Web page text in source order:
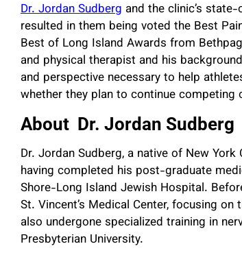
Dr. Jordan Sudberg and the clinic’s
resulted in them being voted the Best
Best of Long Island Awards from
and physical therapist and his
and perspective necessary to help
whether they plan to continue
About Dr. Jordan Sudberg
Dr. Jordan Sudberg, a native of New
having completed his post-graduate
Shore-Long Island Jewish Hospital.
St. Vincent’s Medical Center, focusing
also undergone specialized training in
Presbyterian University.